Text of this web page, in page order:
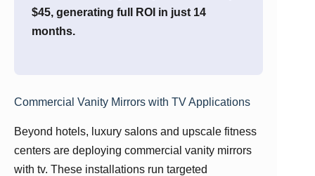
$45, generating full ROI in just 14
months.
Commercial Vanity Mirrors with TV Applications
Beyond hotels, luxury salons and upscale fitness
centers are deploying commercial vanity mirrors
with tv. These installations run targeted